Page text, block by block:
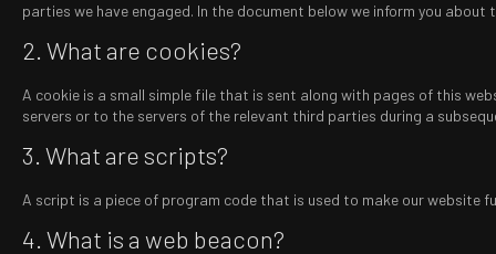
parties we have engaged. In the document below we inform you about
2. What are cookies?
A cookie is a small simple file that is sent along with pages of this
servers or to the servers of the relevant third parties during a
3. What are scripts?
A script is a piece of program code that is used to make our website
4. What is a web beacon?